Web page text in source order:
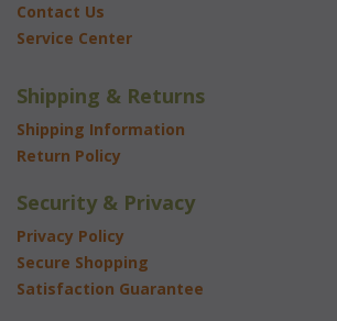
Contact Us
Service Center
Shipping & Returns
Shipping Information
Return Policy
Security & Privacy
Privacy Policy
Secure Shopping
Satisfaction Guarantee